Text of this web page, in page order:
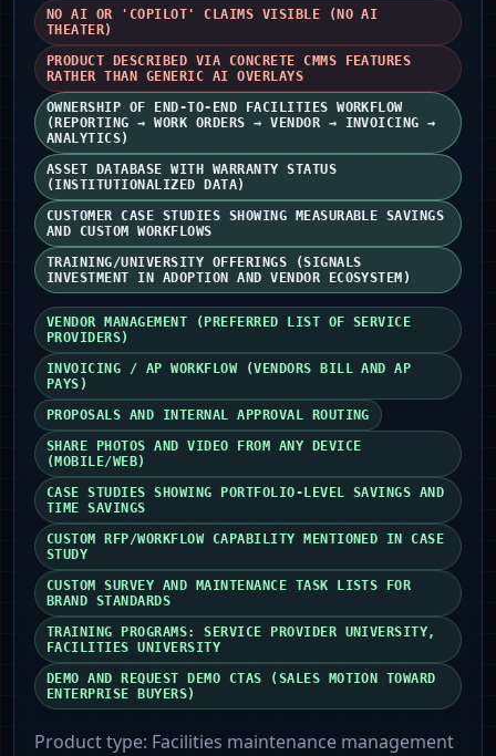
NO AI OR 'COPILOT' CLAIMS VISIBLE (NO AI
THEATER)
PRODUCT DESCRIBED VIA CONCRETE CMMS FEATURES
RATHER THAN GENERIC AI OVERLAYS
OWNERSHIP OF END-TO-END FACILITIES WORKFLOW
(REPORTING → WORK ORDERS → VENDOR → INVOICING →
ANALYTICS)
ASSET DATABASE WITH WARRANTY STATUS
(INSTITUTIONALIZED DATA)
CUSTOMER CASE STUDIES SHOWING MEASURABLE SAVINGS
AND CUSTOM WORKFLOWS
TRAINING/UNIVERSITY OFFERINGS (SIGNALS
INVESTMENT IN ADOPTION AND VENDOR ECOSYSTEM)
VENDOR MANAGEMENT (PREFERRED LIST OF SERVICE
PROVIDERS)
INVOICING / AP WORKFLOW (VENDORS BILL AND AP
PAYS)
PROPOSALS AND INTERNAL APPROVAL ROUTING
SHARE PHOTOS AND VIDEO FROM ANY DEVICE
(MOBILE/WEB)
CASE STUDIES SHOWING PORTFOLIO-LEVEL SAVINGS AND
TIME SAVINGS
CUSTOM RFP/WORKFLOW CAPABILITY MENTIONED IN CASE
STUDY
CUSTOM SURVEY AND MAINTENANCE TASK LISTS FOR
BRAND STANDARDS
TRAINING PROGRAMS: SERVICE PROVIDER UNIVERSITY,
FACILITIES UNIVERSITY
DEMO AND REQUEST DEMO CTAS (SALES MOTION TOWARD
ENTERPRISE BUYERS)
Product type: Facilities maintenance management